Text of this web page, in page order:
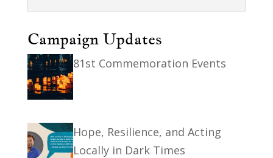
Campaign Updates
81st Commemoration Events
Hope, Resilience, and Acting
Locally in Dark Times